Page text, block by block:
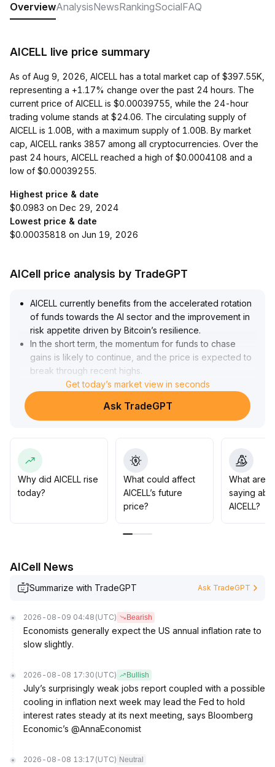
OverviewAnalysisNewsRankingSocialFAQ
AICELL live price summary
As of Aug 9, 2026, AICELL has a total market cap of $397.55K,
representing a +1.17% change over the past 24 hours. The
current price of AICELL is $0.00039755, while the 24-hour
trading volume stands at $24.06. The circulating supply of
AICELL is 1.00B, with a maximum supply of 1.00B. By market
cap, AICELL ranks 3857 among all cryptocurrencies. Over the
past 24 hours, AICELL reached a high of $0.0004108 and a
low of $0.00039255.
Highest price & date
$0.0983 on Dec 29, 2024
Lowest price & date
$0.00035818 on Jun 19, 2026
AICell price analysis by TradeGPT
AICELL currently benefits from the accelerated rotation
of funds towards the AI sector and the improvement in
risk appetite driven by Bitcoin’s resilience.
In the short term, the momentum for funds to chase
gains is likely to continue, and the price is expected to
break through recent highs
Monitor the upward opportunities in the $0.
24–$0
Investors who enter at high levels are advised to
closely track project fundamentals and policy
developments, and after short-term price surges, lock
in profits in batches and control position risks
Get today’s market view in seconds
Ask TradeGPT
Why did AICELL rise
today?
What could affect
AICELL’s future
price?
What are
saying
AICELL?
AICell News
Summarize with TradeGPT Ask TradeGPT
2026-08-09 04:48 (UTC) Bearish
Economists generally expect the US annual inflation rate to
slow slightly.
2026-08-08 17:30 (UTC) Bullish
July’s surprisingly weak jobs report coupled with a possible
cooling in inflation next week may lead the Fed to hold
interest rates steady at its next meeting, says Bloomberg
Economic’s @AnnaEconomist
2026-08-08 13:17 (UTC) Neutral